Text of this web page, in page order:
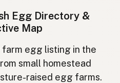
Norwegian
Danish
Finnish
Egg Directory &
Map
farm egg listing in the
small homestead
raised egg farms.